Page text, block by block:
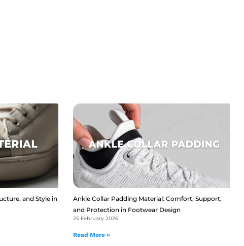
and Style in
Ankle Collar Padding Material: Comfort, Support,
and Protection in Footwear Design
25 February 2026
Read More »